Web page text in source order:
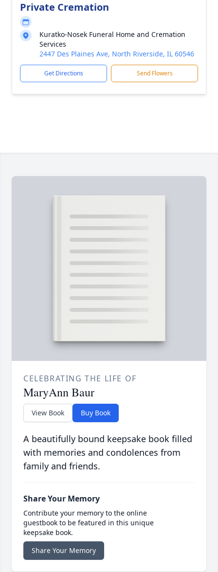
Private Cremation
Kuratko-Nosek Funeral Home and Cremation
Services
2447 Des Plaines Ave, North Riverside, IL 60546
Get Directions Send Flowers
CELEBRATING THE LIFE OF
MaryAnn Baur
View Book Buy Book
A beautifully bound keepsake book filled
with memories and condolences from
family and friends.
Share Your Memory
Contribute your memory to the online
guestbook to be featured in this unique
keepsake book.
Share Your Memory